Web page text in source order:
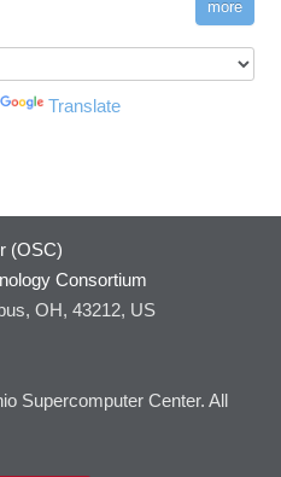
more
Translate
(OSC)
Consortium
OH, 43212, US
Supercomputer Center. All